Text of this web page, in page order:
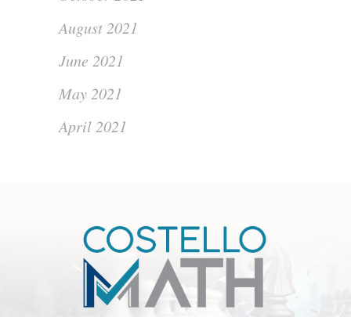
August 2021
June 2021
May 2021
April 2021